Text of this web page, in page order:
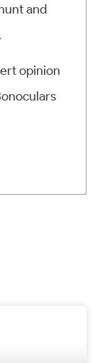
and
opinion